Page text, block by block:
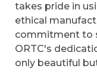
takes pride in
ethical
commitment to
ORTC's
only beautiful